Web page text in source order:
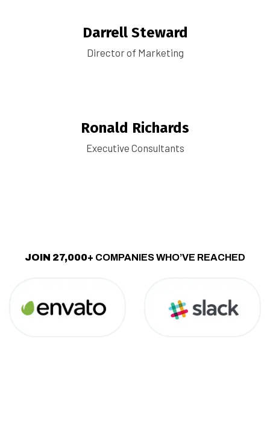
Darrell Steward
Director of Marketing
Ronald Richards
Executive Consultants
JOIN 27,000+ COMPANIES WHO’VE REACHED